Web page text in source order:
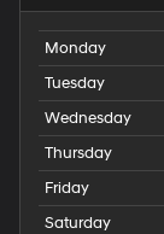
Monday
Tuesday
Wednesday
Thursday
Friday
Saturday